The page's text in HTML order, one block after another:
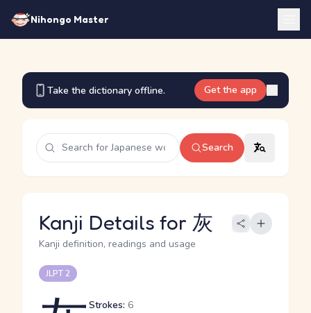
Nihongo Master
Take the dictionary offline. Get the app
Search
Kanji Details for 灰
Kanji definition, readings and usage
JLPT 2
Strokes: 6